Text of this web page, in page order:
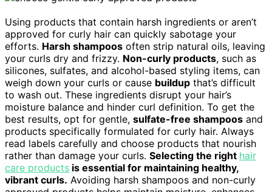
Using products that contain harsh ingredients or aren’t
approved for curly hair can quickly sabotage your
efforts. Harsh shampoos often strip natural oils, leaving
your curls dry and frizzy. Non-curly products, such as
silicones, sulfates, and alcohol-based styling items, can
weigh down your curls or cause buildup that’s difficult
to wash out. These ingredients disrupt your hair’s
moisture balance and hinder curl definition. To get the
best results, opt for gentle, sulfate-free shampoos and
products specifically formulated for curly hair. Always
read labels carefully and choose products that nourish
rather than damage your curls. Selecting the right hair
care products is essential for maintaining healthy,
vibrant curls. Avoiding harsh shampoos and non-curly